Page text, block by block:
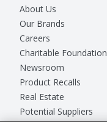
About Us
Our Brands
Careers
Charitable Foundation
Newsroom
Product Recalls
Real Estate
Potential Suppliers